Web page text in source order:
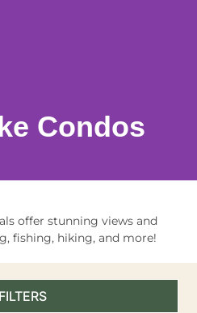
Condos
offer stunning views and
fishing, hiking, and more!
FILTERS